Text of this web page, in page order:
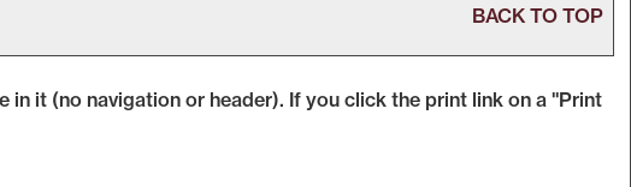
BACK TO TOP
it (no navigation or header). If you click the print link on a "Print